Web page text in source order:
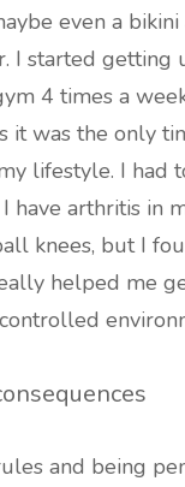
even a
I started getting
4 times a
it was the only
lifestyle. I had
have arthritis in
knees, but I
helped me
and being